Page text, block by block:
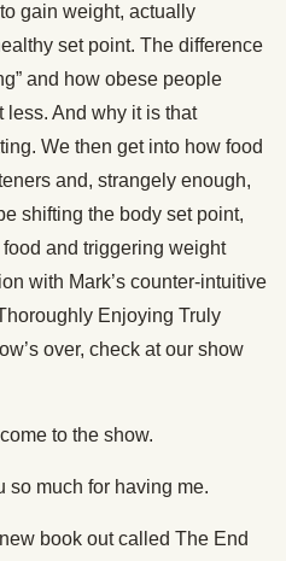
gain weight, actually
set point. The difference
and how obese people
less. And why it is that
We then get into how food
and, strangely enough,
shifting the body set point,
and triggering weight
with Mark’s counter-intuitive
Enjoying Truly
over, check at our show
to the show.
so much for having me.
book out called The End